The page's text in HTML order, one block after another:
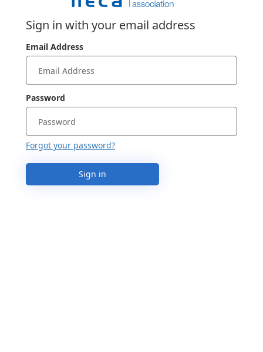
Sign in with your email address
Email Address
Password
Forgot your password?
Sign in